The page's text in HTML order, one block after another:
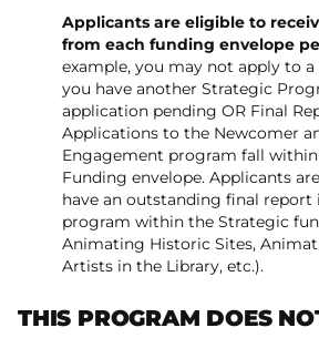
Applicants are eligible to
from each funding envelope
example, you may not apply to
you have another Strategic
application pending OR Final
Applications to the Newcomer
Engagement program fall
Funding envelope. Applicants
have an outstanding final report
program within the Strategic
Animating Historic Sites,
Artists in the Library, etc.).
THIS PROGRAM DOES